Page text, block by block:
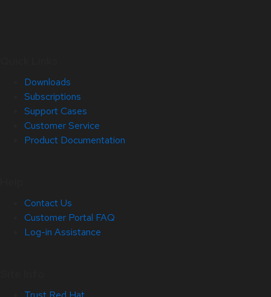
Downloads
Subscriptions
Support Cases
Customer Service
Product Documentation
Contact Us
Customer Portal FAQ
Log-in Assistance